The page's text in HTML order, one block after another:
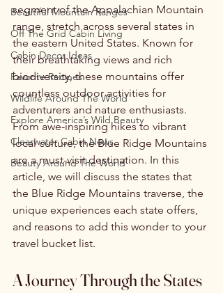
Beautiful Mountain Ranges
Off The Grid Cabin Living
Cabin Decor Ideas
Favorite Recipes
Wildlife Around The World
Explore America’s Wild Beauty
Clearwater Cabin News
Beauty Around The World
segment of the Appalachian Mountain
range, stretch across several states in
the eastern United States. Known for
their breathtaking views and rich
biodiversity, these mountains offer
countless outdoor activities for
adventurers and nature enthusiasts.
From awe-inspiring hikes to vibrant
local culture, the Blue Ridge Mountains
are a must-visit destination. In this
article, we will discuss the states that
the Blue Ridge Mountains traverse, the
unique experiences each state offers,
and reasons to add this wonder to your
travel bucket list.
A Journey Through the States